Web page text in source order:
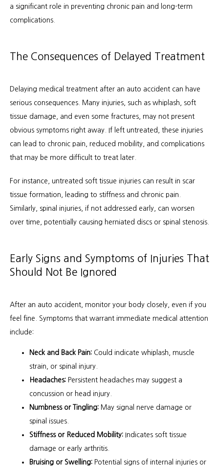
Locations
a significant role in preventing chronic pain and long-term
complications.
The Consequences of Delayed Treatment
Delaying medical treatment after an auto accident can have
serious consequences. Many injuries, such as whiplash, soft
tissue damage, and even some fractures, may not present
obvious symptoms right away. If left untreated, these injuries
can lead to chronic pain, reduced mobility, and complications
that may be more difficult to treat later.
For instance, untreated soft tissue injuries can result in scar
tissue formation, leading to stiffness and chronic pain.
Similarly, spinal injuries, if not addressed early, can worsen
over time, potentially causing herniated discs or spinal stenosis.
Early Signs and Symptoms of Injuries That
Should Not Be Ignored
After an auto accident, monitor your body closely, even if you
feel fine. Symptoms that warrant immediate medical attention
include:
Neck and Back Pain: Could indicate whiplash, muscle
strain, or spinal injury.
Headaches: Persistent headaches may suggest a
concussion or head injury.
Numbness or Tingling: May signal nerve damage or
spinal issues.
Stiffness or Reduced Mobility: Indicates soft tissue
damage or early arthritis.
Bruising or Swelling: Potential signs of internal injuries or